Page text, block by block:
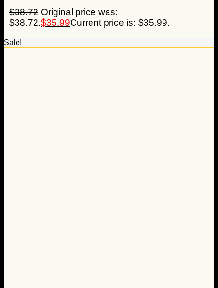
$38.72 Original price was:
$38.72.$35.99Current price is: $35.99.
Sale!